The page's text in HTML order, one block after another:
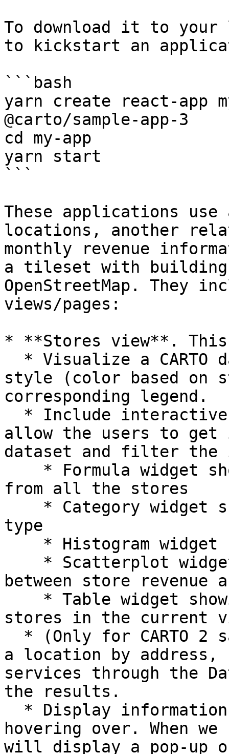
To download it to
to kickstart an
```bash
yarn create react-app
@carto/sample-app-3
cd my-app
yarn start
```
These applications
locations, another
monthly revenue
a tileset with
OpenStreetMap. They
views/pages:
* **Stores view**. This
style (color based on
corresponding legend.
allow the users to get
dataset and filter the
from all the stores
type
between store revenue
stores in the current
a location by address,
services through the
the results.
hovering over. When
will display a pop-up